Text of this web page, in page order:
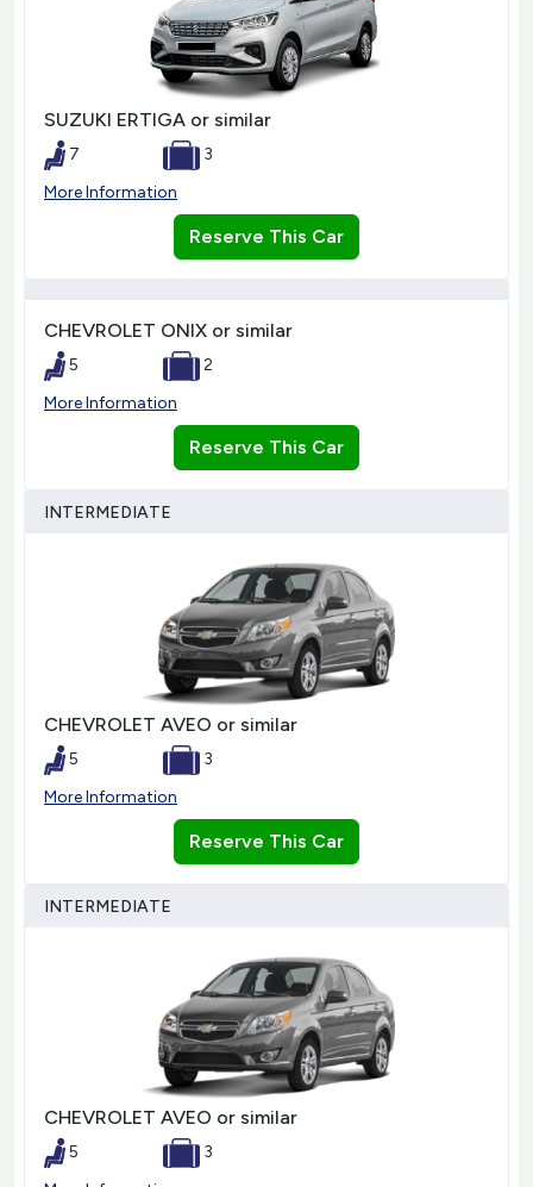
SUZUKI ERTIGA or similar
7
3
More Information
Reserve This Car
CHEVROLET ONIX or similar
5
2
More Information
Reserve This Car
INTERMEDIATE
CHEVROLET AVEO or similar
5
3
More Information
Reserve This Car
INTERMEDIATE
CHEVROLET AVEO or similar
5
3